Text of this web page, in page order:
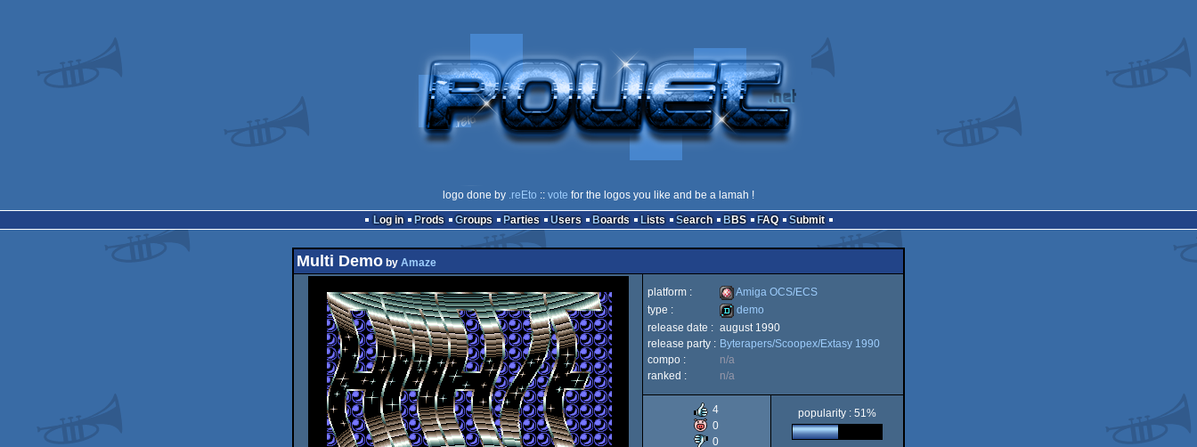
logo done by .reEto :: vote for the logos you like and be a lamah !
Log in
Prods Groups Parties Users Boards Lists Search BBS FAQ Submit
Multi Demo by Amaze
platform :
Amiga
Amiga OCS/ECS
type :
demo
demo
release date : august 1990
release party : Byterapers/Scoopex/Extasy 1990
compo :
n/a
ranked :
n/a
4
0
0
popularity : 51%